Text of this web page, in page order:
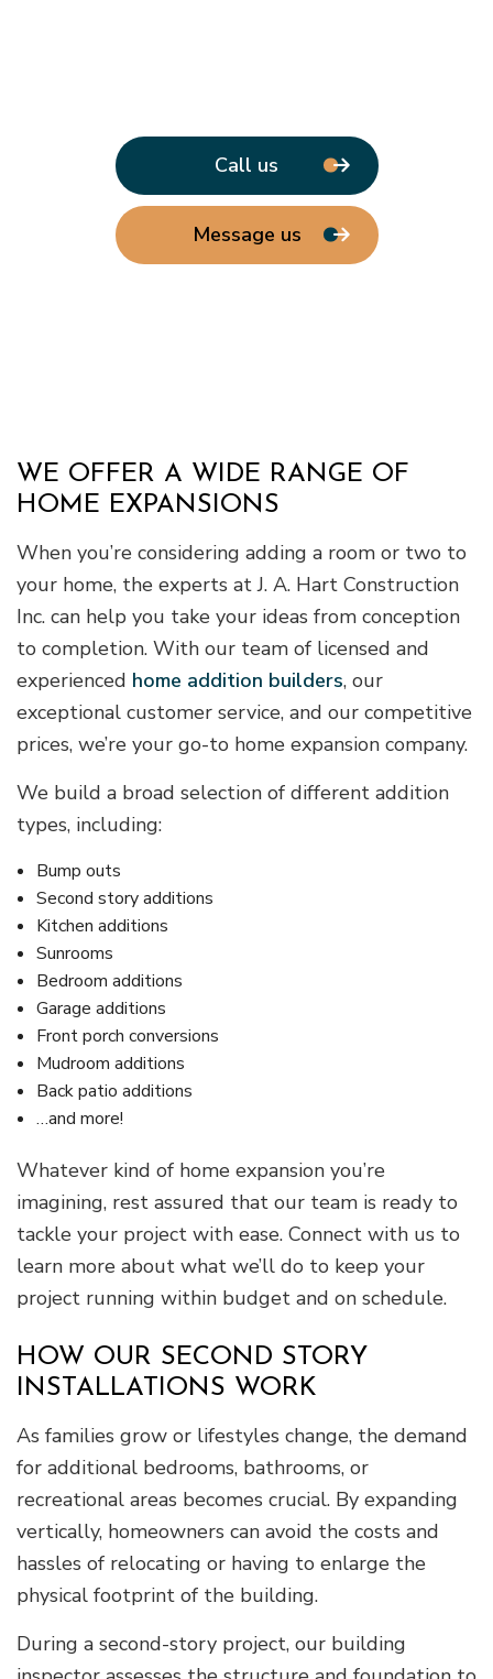
Call us
Message us
WE OFFER A WIDE RANGE OF
HOME EXPANSIONS
When you’re considering adding a room or two to
your home, the experts at J. A. Hart Construction
Inc. can help you take your ideas from conception
to completion. With our team of licensed and
experienced home addition builders, our
exceptional customer service, and our competitive
prices, we’re your go-to home expansion company.
We build a broad selection of different addition
types, including:
Bump outs
Second story additions
Kitchen additions
Sunrooms
Bedroom additions
Garage additions
Front porch conversions
Mudroom additions
Back patio additions
…and more!
Whatever kind of home expansion you’re
imagining, rest assured that our team is ready to
tackle your project with ease. Connect with us to
learn more about what we’ll do to keep your
project running within budget and on schedule.
HOW OUR SECOND STORY
INSTALLATIONS WORK
As families grow or lifestyles change, the demand
for additional bedrooms, bathrooms, or
recreational areas becomes crucial. By expanding
vertically, homeowners can avoid the costs and
hassles of relocating or having to enlarge the
physical footprint of the building.
During a second-story project, our building